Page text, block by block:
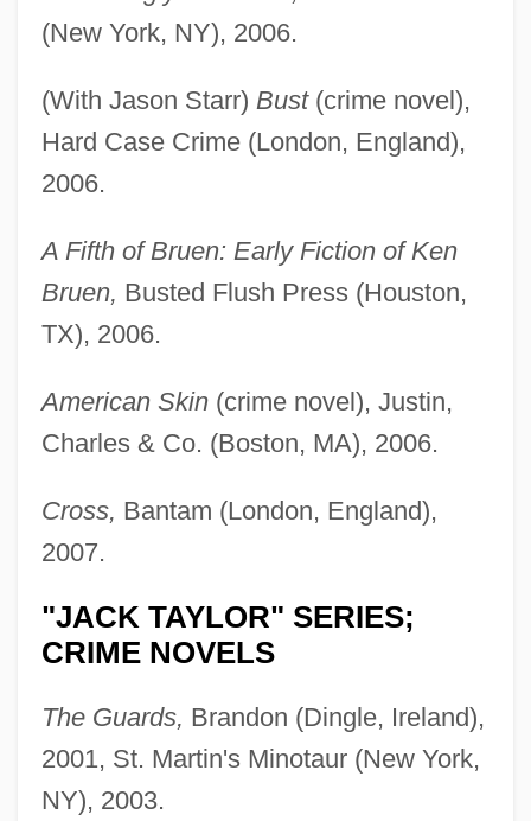
(New York, NY), 2006.
(With Jason Starr) Bust(crime novel),
Hard Case Crime (London, England),
2006.
A Fifth of Bruen: Early Fiction of Ken
Bruen, Busted Flush Press (Houston,
TX), 2006.
American Skin(crime novel), Justin,
Charles & Co. (Boston, MA), 2006.
Cross, Bantam (London, England),
2007.
"JACK TAYLOR" SERIES;
CRIME NOVELS
The Guards, Brandon (Dingle, Ireland),
2001, St. Martin's Minotaur (New York,
NY), 2003.